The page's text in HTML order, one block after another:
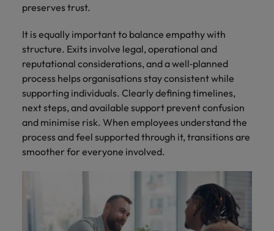
preserves trust.
It is equally important to balance empathy with
structure. Exits involve legal, operational and
reputational considerations, and a well‑planned
process helps organisations stay consistent while
supporting individuals. Clearly defining timelines,
next steps, and available support prevent confusion
and minimise risk. When employees understand the
process and feel supported through it, transitions are
smoother for everyone involved.